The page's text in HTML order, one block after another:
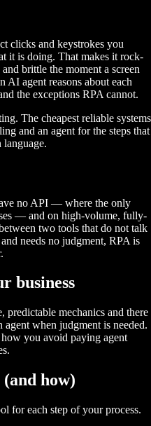
clicks and keystrokes you
it is doing. That makes it rock-
brittle the moment a screen
AI agent reasons about each
the exceptions RPA cannot.
The cheapest reliable systems
and an agent for the steps that
no API — where the only
— and on high-volume, fully-
two tools that do not talk
needs no judgment, RPA is
business
predictable mechanics and there
when judgment is needed.
you avoid paying agent
how)
for each step of your process.